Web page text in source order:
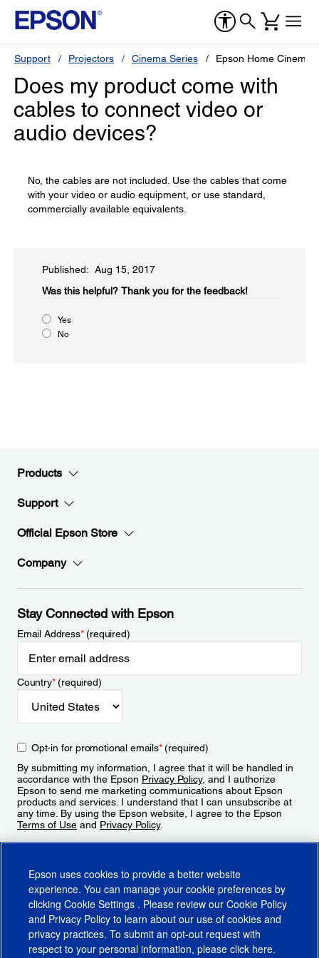
Support Projectors Cinema Series Epson Home Cinema
Does my product come with
cables to connect video or
audio devices?
No, the cables are not included. Use the cables that come
with your video or audio equipment, or use standard,
commercially available equivalents.
Published: Aug 15, 2017
Was this helpful?​ Thank you for the feedback!
Yes
No
Products
Support
Official Epson Store
Company
Stay Connected with Epson
Email Address*(required)
Country*(required)
Opt-in for promotional emails*(required)
By submitting my information, I agree that it will be handled in
accordance with the Epson Privacy Policy, and I authorize
Epson to send me marketing communications about Epson
products and services. I understand that I can unsubscribe at
any time. By using the Epson website, I agree to the Epson
Terms of Use and Privacy Policy.
Epson uses cookies to provide a better website
experience. You can manage your cookie preferences by
clicking Cookie Settings . Please review our Cookie Policy
and Privacy Policy to learn about our use of cookies and
privacy practices. To submit an opt-out request with
respect to your personal information, please click here.